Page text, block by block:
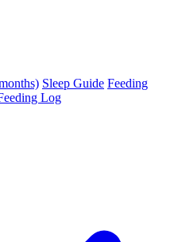
Sleep Guide Feeding
Log